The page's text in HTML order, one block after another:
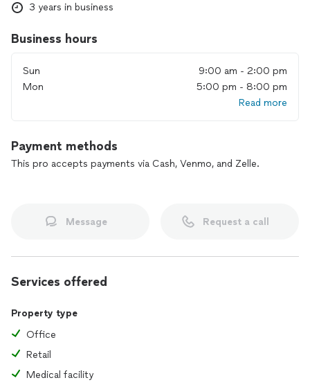
I am currently only available M-F evenings and then on
3 years in business
Business hours
Sun
9:00 am - 2:00 pm
Mon
5:00 pm - 8:00 pm
Read more
Payment methods
This pro accepts payments via Cash, Venmo, and Zelle.
Message Request a call
Services offered
Property type
Office
Retail
Medical facility